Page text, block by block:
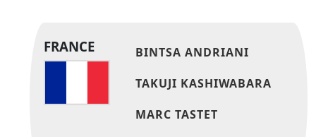
FRANCE
BINTSA ANDRIANI
TAKUJI KASHIWABARA
MARC TASTET